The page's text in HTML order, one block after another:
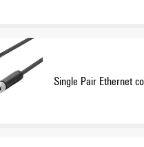
Single Pair Ethernet